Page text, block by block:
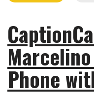
Phone